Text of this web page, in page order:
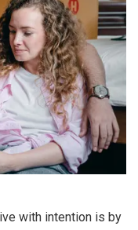
with intention is by